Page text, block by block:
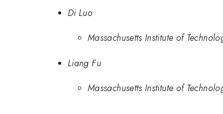
Di Luo
Massachusetts Institute of
Liang Fu
Massachusetts Institute of